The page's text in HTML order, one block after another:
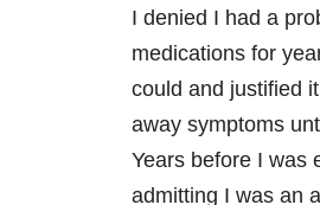
I denied I had a
medications for
could and justified
away symptoms
Years before I was
admitting I was an